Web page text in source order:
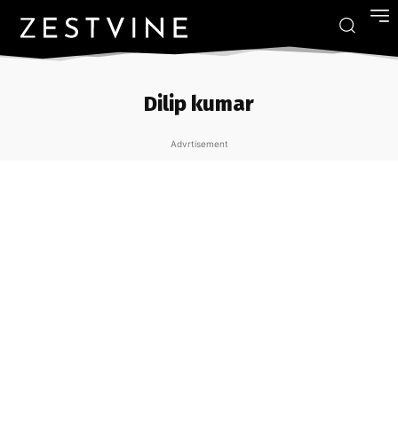
Dilip kumar
Advrtisement